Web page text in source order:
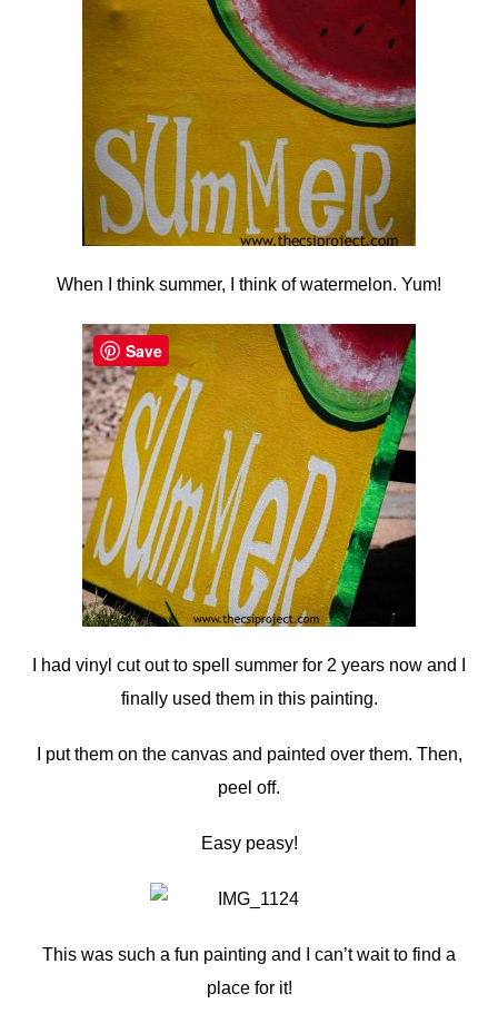
When I think summer, I think of watermelon. Yum!
I had vinyl cut out to spell summer for 2 years now and I
finally used them in this painting.
I put them on the canvas and painted over them. Then,
peel off.
Easy peasy!
This was such a fun painting and I can’t wait to find a
place for it!
Save